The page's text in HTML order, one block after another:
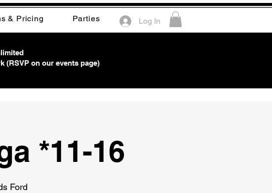
& Pricing Parties Log In
*11-16
Ford
(RSVP on our events page)